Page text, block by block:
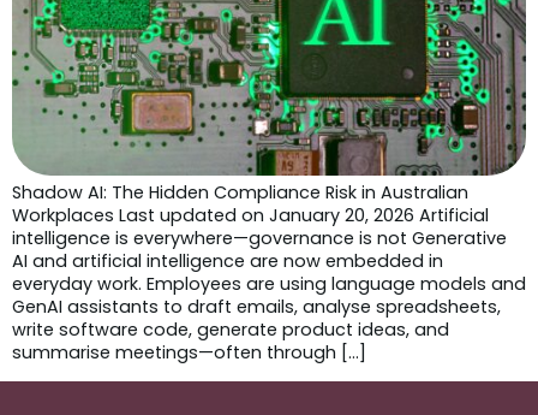
Shadow AI: The Hidden Compliance Risk in Australian
Workplaces Last updated on January 20, 2026 Artificial
intelligence is everywhere—governance is not Generative
AI and artificial intelligence are now embedded in
everyday work. Employees are using language models and
GenAI assistants to draft emails, analyse spreadsheets,
write software code, generate product ideas, and
summarise meetings—often through […]